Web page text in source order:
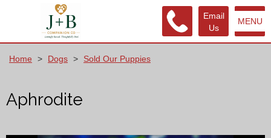
MENU
Email
Us
Home > Dogs > Sold Our Puppies
Aphrodite